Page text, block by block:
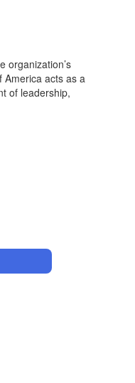
organization’s
America acts as a
of leadership,